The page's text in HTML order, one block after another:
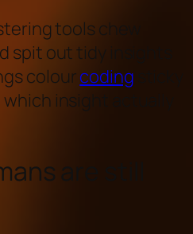
tools chew
out tidy insights
colourcoding
insight actually
are still